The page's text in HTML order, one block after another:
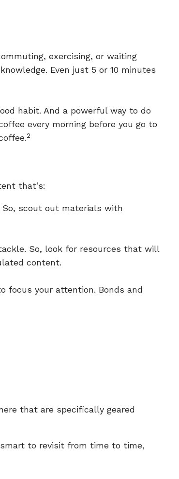
exercising, or waiting
Even just 5 or 10 minutes
habit. And a powerful way to do
every morning before you go to
2
that’s:
So, scout out materials with
So, look for resources that will
content.
focus your attention. Bonds and
that are specifically geared
to revisit from time to time,